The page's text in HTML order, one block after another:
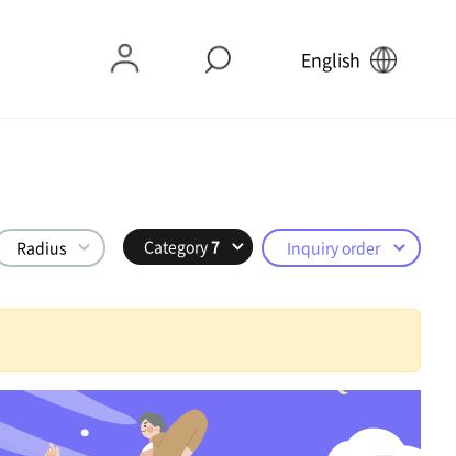
English
Radius Category7 Inquiry order